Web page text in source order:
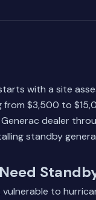
with a site
$3,500 to
dealer
standby
to